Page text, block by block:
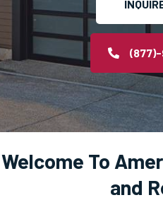
(877)-
Welcome To
and